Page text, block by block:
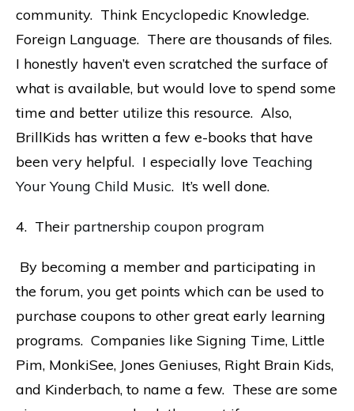
community. Think Encyclopedic Knowledge.
Foreign Language. There are thousands of files.
I honestly haven’t even scratched the surface of
what is available, but would love to spend some
time and better utilize this resource. Also,
BrillKids has written a few e-books that have
been very helpful. I especially love Teaching
Your Young Child Music. It’s well done.
4. Their partnership coupon program
By becoming a member and participating in
the forum, you get points which can be used to
purchase coupons to other great early learning
programs. Companies like Signing Time, Little
Pim, MonkiSee, Jones Geniuses, Right Brain Kids,
and Kinderbach, to name a few. These are some